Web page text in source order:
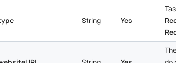
String Yes